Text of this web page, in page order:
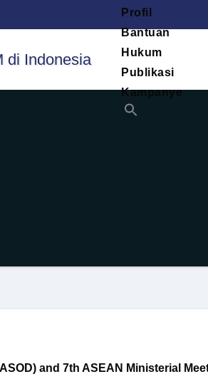
Profil
Bantuan
Hukum
Publikasi
Kampanye
and 7th ASEAN Ministerial